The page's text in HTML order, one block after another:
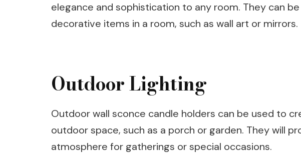
elegance and sophistication to any room. They can
decorative items in a room, such as wall art or mirrors.
Outdoor Lighting
Outdoor wall sconce candle holders can be used to
outdoor space, such as a porch or garden. They will
atmosphere for gatherings or special occasions.